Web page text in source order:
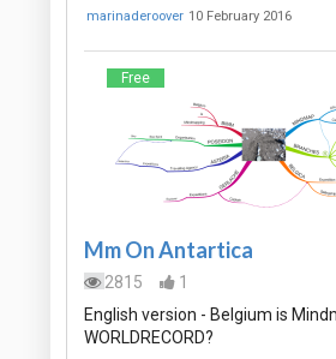
marinaderoover 10 February 2016
Free
Mm On Antartica
2815
1
English version - Belgium is
WORLDRECORD?